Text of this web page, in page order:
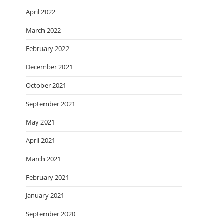
April 2022
March 2022
February 2022
December 2021
October 2021
September 2021
May 2021
April 2021
March 2021
February 2021
January 2021
September 2020